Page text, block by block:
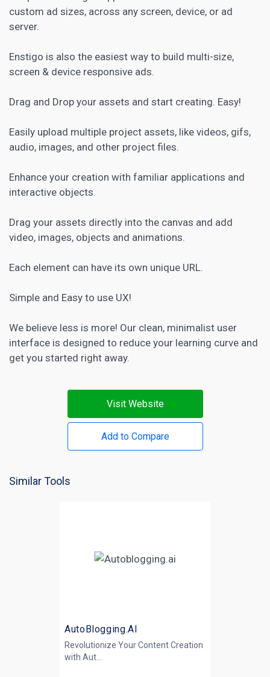
custom ad sizes, across any screen, device, or ad
server.
Enstigo is also the easiest way to build multi-size,
screen & device responsive ads.
Drag and Drop your assets and start creating. Easy!
Easily upload multiple project assets, like videos, gifs,
audio, images, and other project files.
Enhance your creation with familiar applications and
interactive objects.
Drag your assets directly into the canvas and add
video, images, objects and animations.
Each element can have its own unique URL.
Simple and Easy to use UX!
We believe less is more! Our clean, minimalist user
interface is designed to reduce your learning curve and
get you started right away.
Visit Website
Add to Compare
Similar Tools
AutoBlogging.AI
Revolutionize Your Content Creation
with Aut...